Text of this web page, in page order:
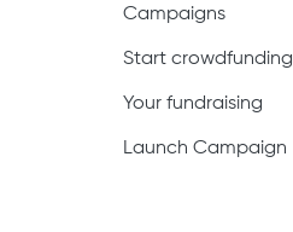
Campaigns
Start crowdfunding
Your fundraising
Launch Campaign